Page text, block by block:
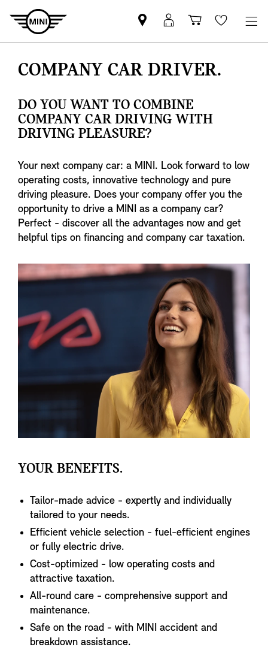
Mini
dealer
MyMini
login
Shopping
cart
Wishlist
COMPANY CAR DRIVER.
DO YOU WANT TO COMBINE
COMPANY CAR DRIVING WITH
DRIVING PLEASURE?
Your next company car: a MINI. Look forward to low
operating costs, innovative technology and pure
driving pleasure. Does your company offer you the
opportunity to drive a MINI as a company car?
Perfect - discover all the advantages now and get
helpful tips on financing and company car taxation.
YOUR BENEFITS.
Tailor-made advice - expertly and individually
tailored to your needs.
Efficient vehicle selection - fuel-efficient engines
or fully electric drive.
Cost-optimized - low operating costs and
attractive taxation.
All-round care - comprehensive support and
maintenance.
Safe on the road - with MINI accident and
breakdown assistance.